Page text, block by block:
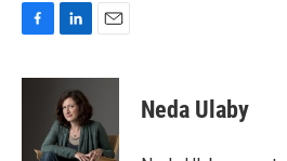
c
n
k
e
d
a
l
Neda Ulaby